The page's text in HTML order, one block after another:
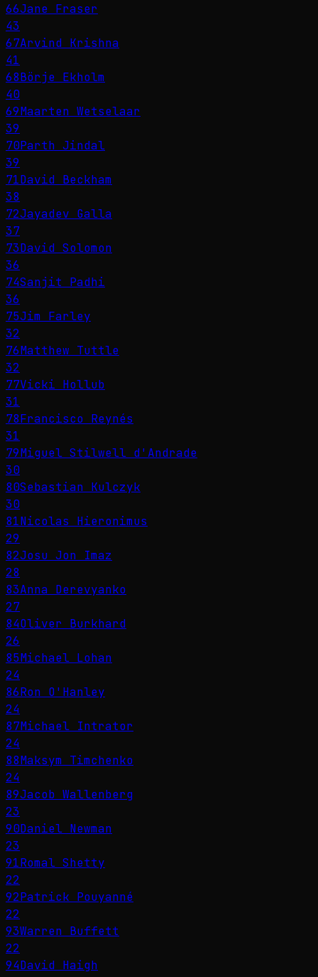
66Jane Fraser
43
67Arvind Krishna
41
68Börje Ekholm
40
69Maarten Wetselaar
39
70Parth Jindal
39
71David Beckham
38
72Jayadev Galla
37
73David Solomon
36
74Sanjit Padhi
36
75Jim Farley
32
76Matthew Tuttle
32
77Vicki Hollub
31
78Francisco Reynés
31
79Miguel Stilwell d'Andrade
30
80Sebastian Kulczyk
30
81Nicolas Hieronimus
29
82Josu Jon Imaz
28
83Anna Derevyanko
27
84Oliver Burkhard
26
85Michael Lohan
24
86Ron O'Hanley
24
87Michael Intrator
24
88Maksym Timchenko
24
89Jacob Wallenberg
23
90Daniel Newman
23
91Romal Shetty
22
92Patrick Pouyanné
22
93Warren Buffett
22
94David Haigh